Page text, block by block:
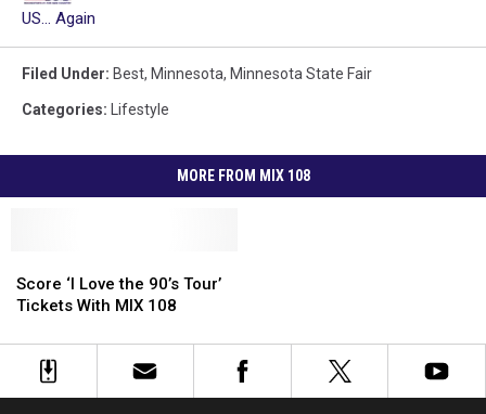
US… Again
Filed Under: Best, Minnesota, Minnesota State Fair
Categories: Lifestyle
MORE FROM MIX 108
‘I
Love
90’s
Tour’
Score ‘I Love the 90’s Tour’
Tickets With MIX 108
‘I
Love
90’s
Tour’